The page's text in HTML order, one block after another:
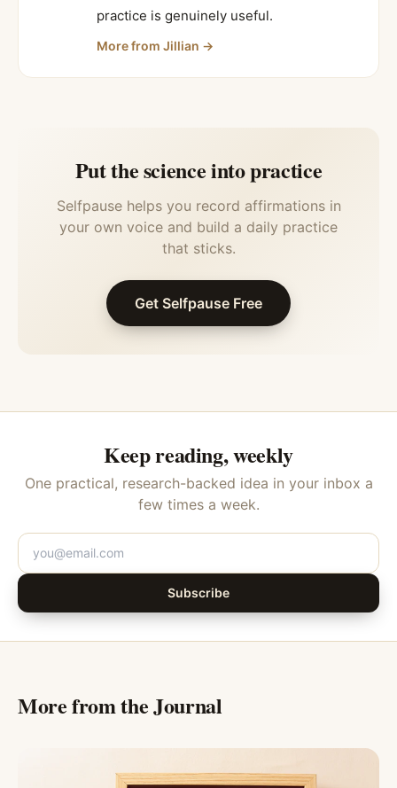
practice is genuinely useful.
More from Jillian →
Put the science into practice
Selfpause helps you record affirmations in
your own voice and build a daily practice
that sticks.
Get Selfpause Free
Keep reading, weekly
One practical, research-backed idea in your inbox a
few times a week.
Subscribe
More from the Journal